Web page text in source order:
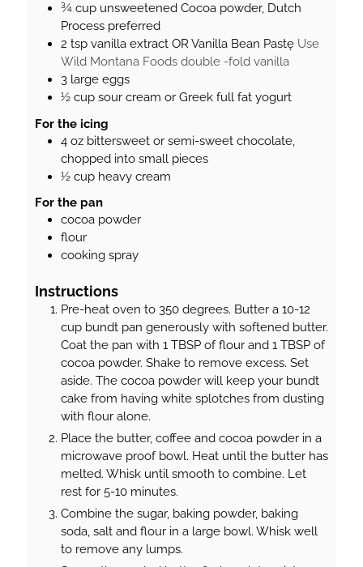
¾ cup unsweetened Cocoa powder, Dutch
Process preferred
2 tsp vanilla extract OR Vanilla Bean Pastę Use
Wild Montana Foods double -fold vanilla
3 large eggs
½ cup sour cream or Greek full fat yogurt
For the icing
4 oz bittersweet or semi-sweet chocolate,
chopped into small pieces
½ cup heavy cream
For the pan
cocoa powder
flour
cooking spray
Instructions
Pre-heat oven to 350 degrees. Butter a 10-12
cup bundt pan generously with softened butter.
Coat the pan with 1 TBSP of flour and 1 TBSP of
cocoa powder. Shake to remove excess. Set
aside. The cocoa powder will keep your bundt
cake from having white splotches from dusting
with flour alone.
Place the butter, coffee and cocoa powder in a
microwave proof bowl. Heat until the butter has
melted. Whisk until smooth to combine. Let
rest for 5-10 minutes.
Combine the sugar, baking powder, baking
soda, salt and flour in a large bowl. Whisk well
to remove any lumps.